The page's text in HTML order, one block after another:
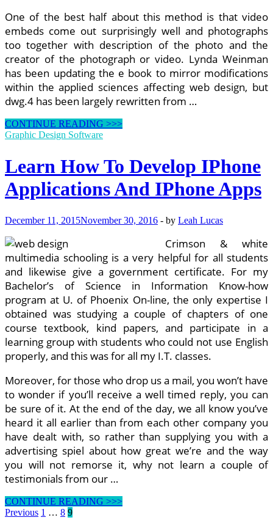
One of the best half about this method is that video
embeds come out surprisingly well and photographs
too together with description of the photo and the
creator of the photograph or video. Lynda Weinman
has been updating the e book to mirror modifications
within the applied sciences affecting web design, but
dwg.4 has been largely rewritten from …
5
Excellent
Instruments
For
Internet
Builders
CONTINUE READING >>>
Graphic Design Software
Learn How To Develop IPhone
Applications And IPhone Apps
December 11, 2015November 30, 2016 - by Leah Lucas
Crimson & white
multimedia schooling is a very helpful for all students
and likewise give a government certificate. For my
Bachelor’s of Science in Information Know-how
program at U. of Phoenix On-line, the only expertise I
obtained was studying a couple of chapters of one
course textbook, kind papers, and participate in a
learning group with students who could not use English
properly, and this was for all my I.T. classes.
Moreover, for those who drop us a mail, you won’t have
to wonder if you’ll receive a well timed reply, you can
be sure of it. At the end of the day, we all know you’ve
heard it all earlier than from each other company you
have dealt with, so rather than supplying you with a
advertising spiel about how great we’re and the way
you will not remorse it, why not learn a couple of
testimonials from our …
Learn
How
CONTINUE READING >>>
Posts
Previous 1 … 8 9